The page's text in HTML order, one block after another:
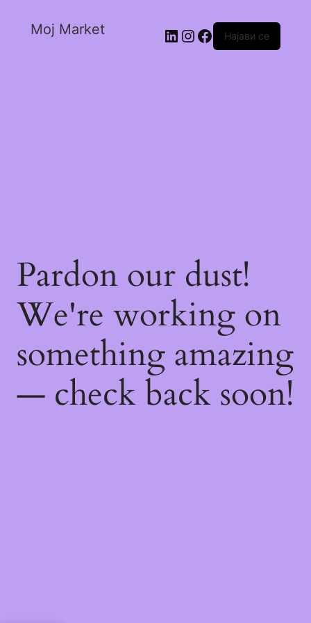
Moj Market Најави се
Pardon our dust!
We're working on
something amazing
— check back soon!